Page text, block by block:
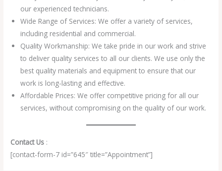
our experienced technicians.
Wide Range of Services: We offer a variety of services,
including residential and commercial.
Quality Workmanship: We take pride in our work and strive
to deliver quality services to all our clients. We use only the
best quality materials and equipment to ensure that our
work is long-lasting and effective.
Affordable Prices: We offer competitive pricing for all our
services, without compromising on the quality of our work.
Contact Us :
[contact-form-7 id=”645″ title=”Appointment”]